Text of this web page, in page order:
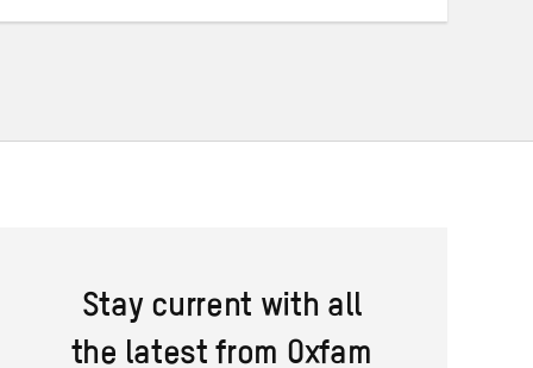
Stay current with all
the latest from Oxfam